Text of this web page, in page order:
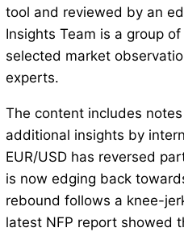
tool and reviewed by an
Insights Team is a group
selected market
experts.
The content includes
additional insights by
EUR/USD has reversed
is now edging back
rebound follows a knee-
latest NFP report showed